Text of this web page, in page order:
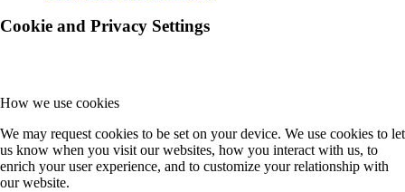
Cookie and Privacy Settings
How we use cookies
We may request cookies to be set on your device. We use cookies to let
us know when you visit our websites, how you interact with us, to
enrich your user experience, and to customize your relationship with
our website.